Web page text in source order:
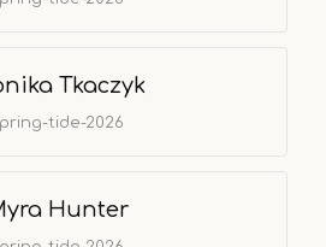
Tkaczyk
tide-2026
Hunter